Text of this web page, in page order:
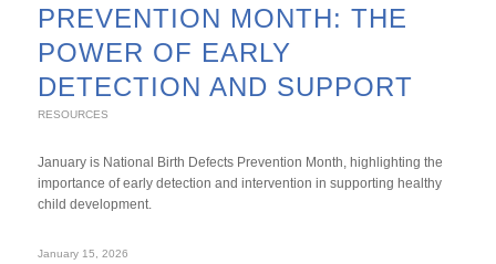
PREVENTION MONTH: THE
POWER OF EARLY
DETECTION AND SUPPORT
RESOURCES
January is National Birth Defects Prevention Month, highlighting the
importance of early detection and intervention in supporting healthy
child development.
January 15, 2026